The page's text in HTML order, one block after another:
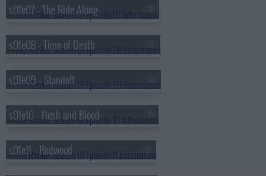
s01e07 - The Ride Along
s01e08 - Time of Death
s01e09 - Standoff
s01e10 - Flesh and Blood
s01e11 - Redwood